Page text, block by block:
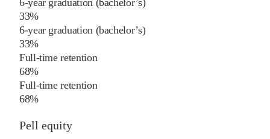
6-year graduation (bachelor’s)
33%
6-year graduation (bachelor’s)
33%
Full-time retention
68%
Full-time retention
68%
Pell equity